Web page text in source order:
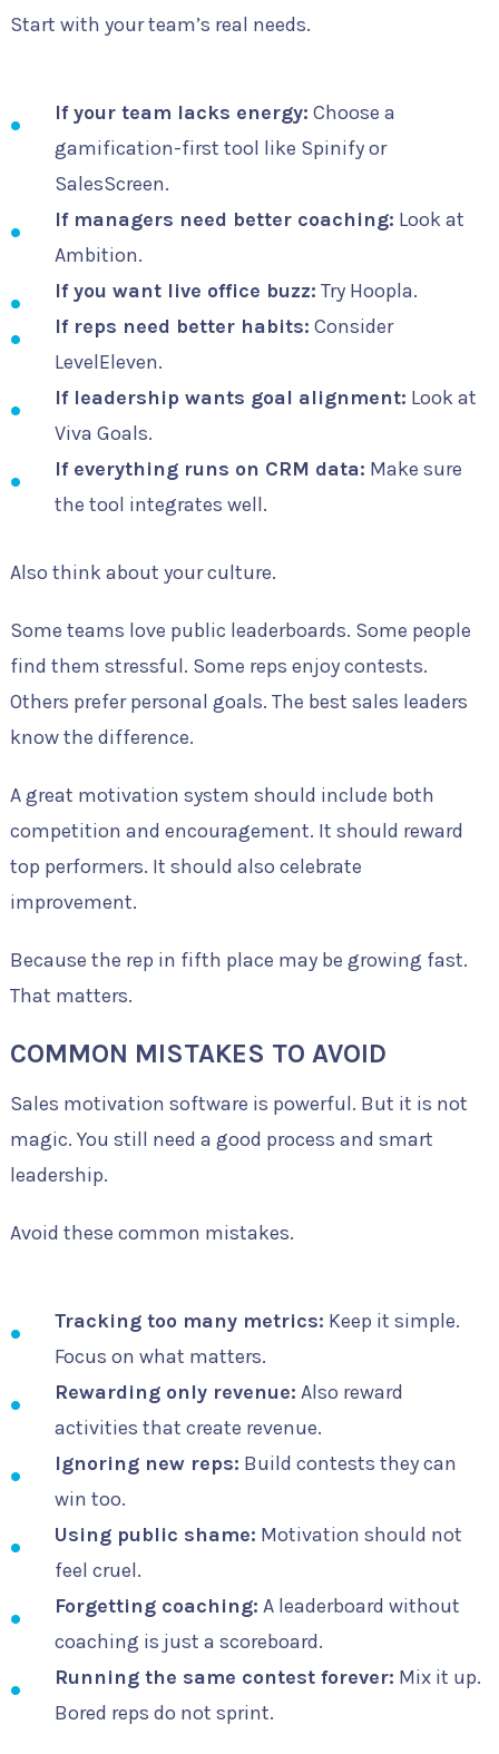
Start with your team’s real needs.
If your team lacks energy: Choose a
gamification-first tool like Spinify or
SalesScreen.
If managers need better coaching: Look at
Ambition.
If you want live office buzz: Try Hoopla.
If reps need better habits: Consider
LevelEleven.
If leadership wants goal alignment: Look at
Viva Goals.
If everything runs on CRM data: Make sure
the tool integrates well.
Also think about your culture.
Some teams love public leaderboards. Some people
find them stressful. Some reps enjoy contests.
Others prefer personal goals. The best sales leaders
know the difference.
A great motivation system should include both
competition and encouragement. It should reward
top performers. It should also celebrate
improvement.
Because the rep in fifth place may be growing fast.
That matters.
COMMON MISTAKES TO AVOID
Sales motivation software is powerful. But it is not
magic. You still need a good process and smart
leadership.
Avoid these common mistakes.
Tracking too many metrics: Keep it simple.
Focus on what matters.
Rewarding only revenue: Also reward
activities that create revenue.
Ignoring new reps: Build contests they can
win too.
Using public shame: Motivation should not
feel cruel.
Forgetting coaching: A leaderboard without
coaching is just a scoreboard.
Running the same contest forever: Mix it up.
Bored reps do not sprint.